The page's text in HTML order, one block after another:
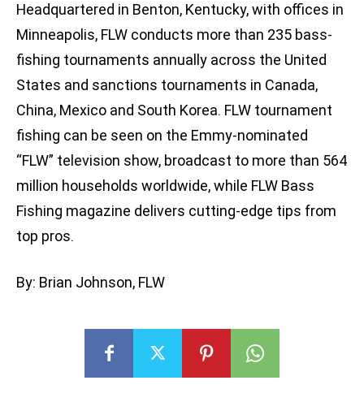
Headquartered in Benton, Kentucky, with offices in
Minneapolis, FLW conducts more than 235 bass-
fishing tournaments annually across the United
States and sanctions tournaments in Canada,
China, Mexico and South Korea. FLW tournament
fishing can be seen on the Emmy-nominated
“FLW” television show, broadcast to more than 564
million households worldwide, while FLW Bass
Fishing magazine delivers cutting-edge tips from
top pros.
By: Brian Johnson, FLW